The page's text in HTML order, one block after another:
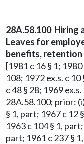
28A.58.100 Hiring
Leaves for
benefits, retention
[1981 c 16 § 1;
108; 1972 ex.s. c
c 48 § 28; 1969
28A.58.100; prior:
§ 1, part; 1967 c 12
1963 c 104 § 1,
part; 1961 c 237 §